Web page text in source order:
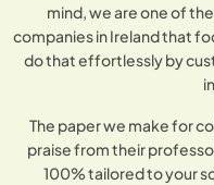
mind, we are one of
companies in Ireland that
do that effortlessly by
The paper we make for
praise from their
100% tailored to your